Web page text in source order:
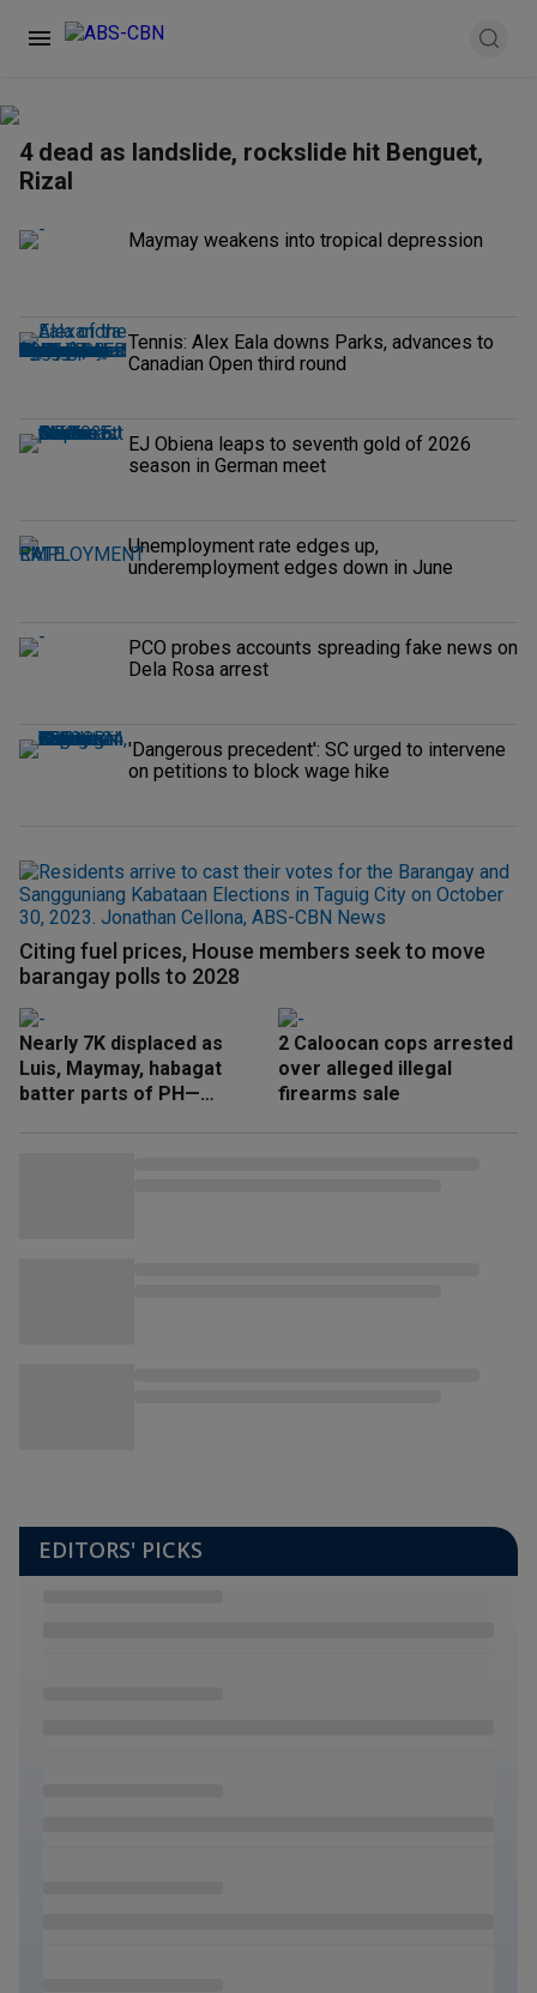
4 dead as landslide, rockslide hit Benguet,
Rizal
Maymay weakens into tropical depression
Tennis: Alex Eala downs Parks, advances to
Canadian Open third round
EJ Obiena leaps to seventh gold of 2026
season in German meet
Unemployment rate edges up,
underemployment edges down in June
PCO probes accounts spreading fake news on
Dela Rosa arrest
'Dangerous precedent': SC urged to intervene
on petitions to block wage hike
Citing fuel prices, House members seek to move
barangay polls to 2028
Nearly 7K displaced as
Luis, Maymay, habagat
batter parts of PH—
2 Caloocan cops arrested
over alleged illegal
firearms sale
EDITORS' PICKS